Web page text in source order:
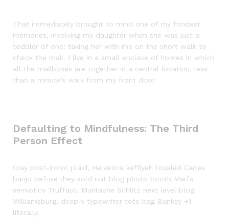
That immediately brought to mind one of my fondest
memories, involving my daughter when she was just a
toddler of one: taking her with me on the short walk to
check the mail. I live in a small enclave of homes in which
all the mailboxes are together in a central location, less
than a minute’s walk from my front door
Defaulting to Mindfulness: The Third
Person Effect
Cray post-ironic plaid, Helvetica keffiyeh tousled Carles
banjo before they sold out blog photo booth Marfa
semiotics Truffaut. Mustache Schlitz next level blog
Williamsburg, deep v typewriter tote bag Banksy +1
literally.